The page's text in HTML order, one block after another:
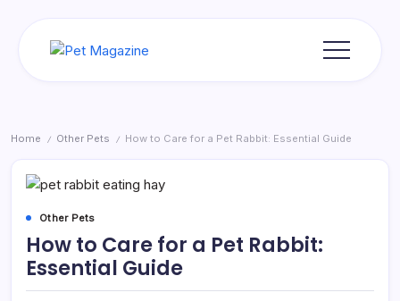
Home / Other Pets / How to Care for a Pet Rabbit: Essential Guide
Other Pets
How to Care for a Pet Rabbit:
Essential Guide